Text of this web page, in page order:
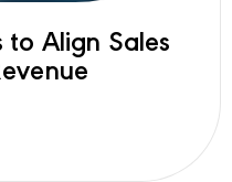
to Align Sales